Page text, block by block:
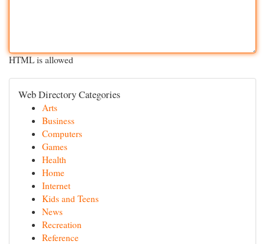
HTML is allowed
Web Directory Categories
Arts
Business
Computers
Games
Health
Home
Internet
Kids and Teens
News
Recreation
Reference